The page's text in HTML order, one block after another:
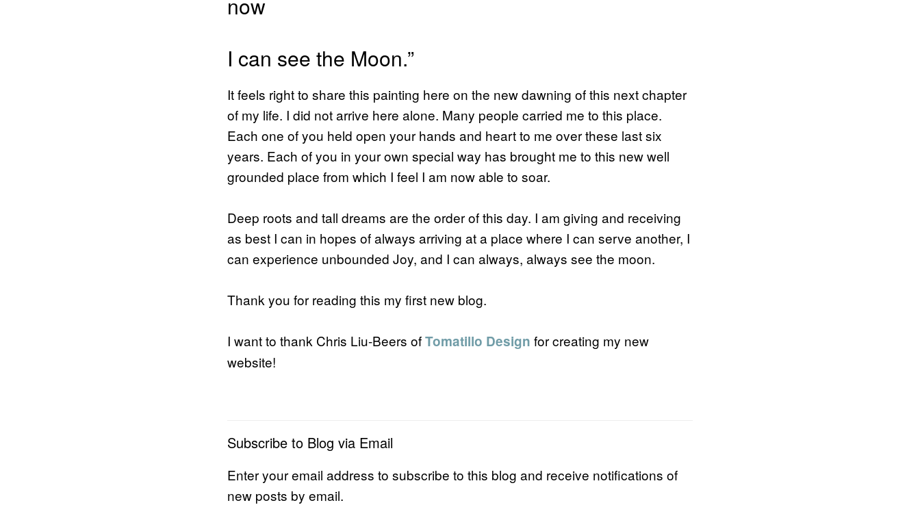
I can see the Moon.”
It feels right to share this painting here on the new dawning of this next chapter
of my life. I did not arrive here alone. Many people carried me to this place.
Each one of you held open your hands and heart to me over these last six
years. Each of you in your own special way has brought me to this new well
grounded place from which I feel I am now able to soar.
Deep roots and tall dreams are the order of this day. I am giving and receiving
as best I can in hopes of always arriving at a place where I can serve another, I
can experience unbounded Joy, and I can always, always see the moon.
Thank you for reading this my first new blog.
I want to thank Chris Liu-Beers ofTomatillo Design for creating my new
website!
Subscribe to Blog via Email
Enter your email address to subscribe to this blog and receive notifications of
new posts by email.